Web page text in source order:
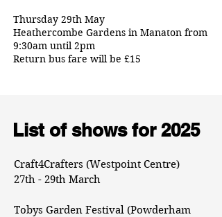
Thursday 29th May
Heathercombe Gardens in Manaton from
9:30am until 2pm
Return bus fare will be £15
List of shows for 2025
Craft4Crafters (Westpoint Centre)
27th - 29th March
Tobys Garden Festival (Powderham